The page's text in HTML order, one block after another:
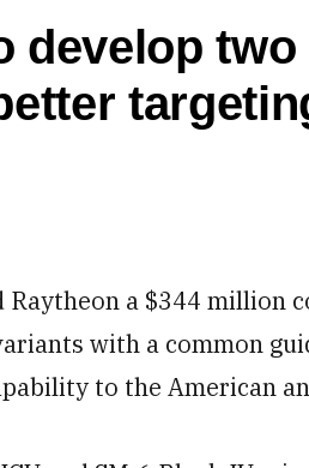
develop
Raytheon a $344
with a common
to the American